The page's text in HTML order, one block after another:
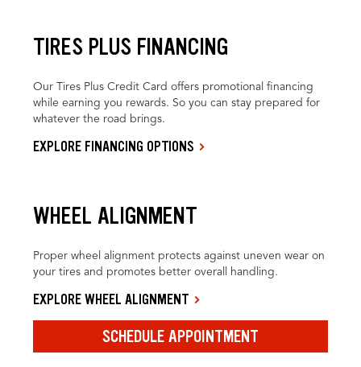
TIRES PLUS FINANCING
Our Tires Plus Credit Card offers promotional financing
while earning you rewards. So you can stay prepared for
whatever the road brings.
EXPLORE FINANCING OPTIONS
WHEEL ALIGNMENT
Proper wheel alignment protects against uneven wear on
your tires and promotes better overall handling.
EXPLORE WHEEL ALIGNMENT
SCHEDULE APPOINTMENT